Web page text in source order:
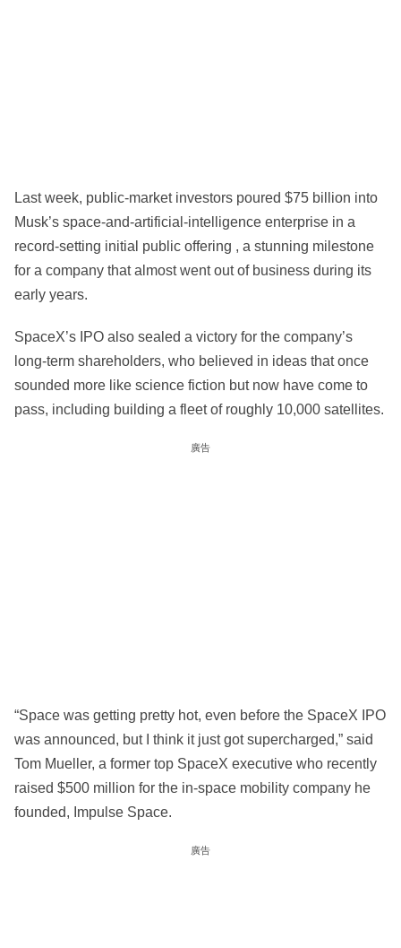
Last week, public-market investors poured $75 billion into
Musk’s space-and-artificial-intelligence enterprise in a
record-setting initial public offering , a stunning milestone
for a company that almost went out of business during its
early years.
SpaceX’s IPO also sealed a victory for the company’s
long-term shareholders, who believed in ideas that once
sounded more like science fiction but now have come to
pass, including building a fleet of roughly 10,000 satellites.
廣告
“Space was getting pretty hot, even before the SpaceX IPO
was announced, but I think it just got supercharged,” said
Tom Mueller, a former top SpaceX executive who recently
raised $500 million for the in-space mobility company he
founded, Impulse Space.
廣告